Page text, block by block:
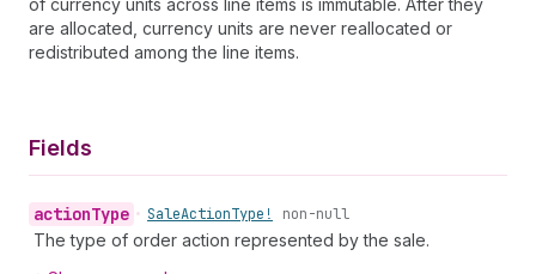
of currency units across line items is immutable. After they
are allocated, currency units are never reallocated or
redistributed among the line items.
Fields
actionType • SaleActionType! non-null
The type of order action represented by the sale.